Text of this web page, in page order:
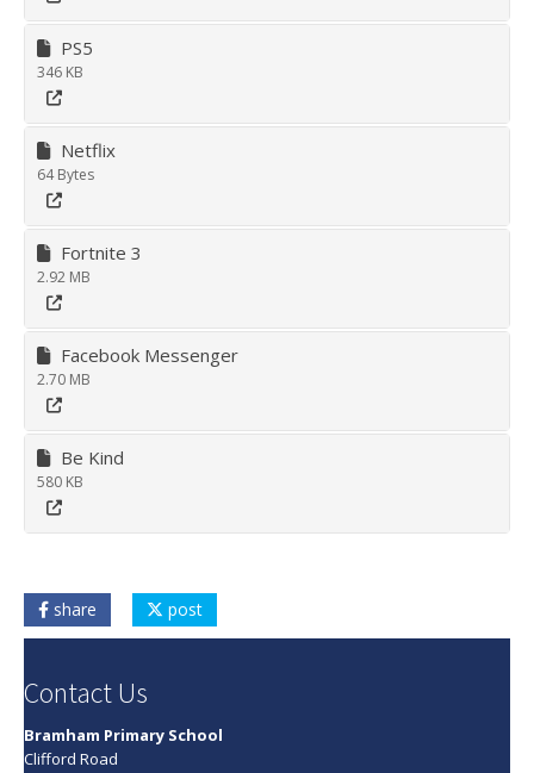
PS5
346 KB
Netflix
64 Bytes
Fortnite 3
2.92 MB
Facebook Messenger
2.70 MB
Be Kind
580 KB
share post
Contact Us
Bramham Primary School
Clifford Road